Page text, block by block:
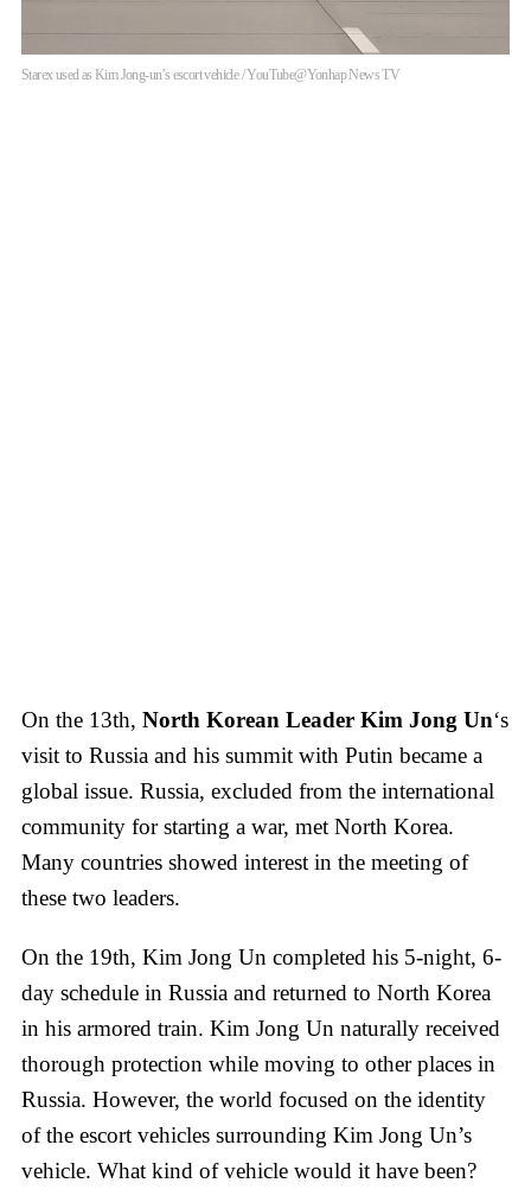
Starex used as Kim Jong-un’s escort vehicle / YouTube@Yonhap News TV
On the 13th, North Korean Leader Kim Jong Un‘s
visit to Russia and his summit with Putin became a
global issue. Russia, excluded from the international
community for starting a war, met North Korea.
Many countries showed interest in the meeting of
these two leaders.
On the 19th, Kim Jong Un completed his 5-night, 6-
day schedule in Russia and returned to North Korea
in his armored train. Kim Jong Un naturally received
thorough protection while moving to other places in
Russia. However, the world focused on the identity
of the escort vehicles surrounding Kim Jong Un’s
vehicle. What kind of vehicle would it have been?